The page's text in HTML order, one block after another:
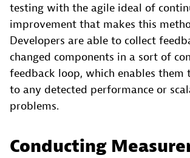
testing with the agile ideal of
improvement that makes this
Developers are able to collect
changed components in a sort of
feedback loop, which enables them
to any detected performance or
problems.
Conducting